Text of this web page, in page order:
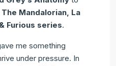
The Mandalorian, La
Furious series.
me something
under pressure. In